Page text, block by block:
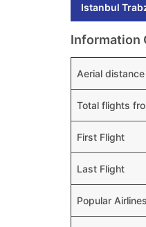
Istanbul
Information
Aerial distance
Total flights
First Flight
Last Flight
Popular